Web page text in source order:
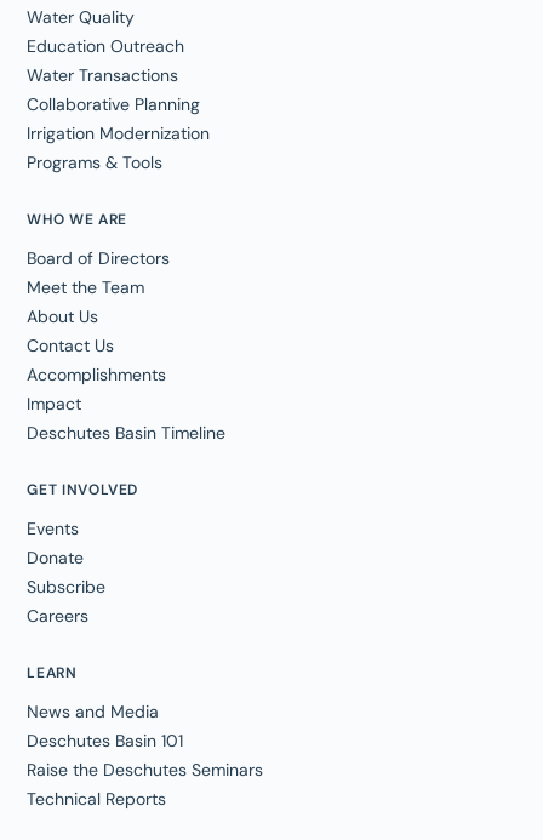
WHO WE ARE
Board of Directors
Meet the Team
About Us
Contact Us
Accomplishments
Impact
Deschutes Basin Timeline
Water Quality
Education Outreach
Water Transactions
Collaborative Planning
Irrigation Modernization
Programs & Tools
GET INVOLVED
Events
Donate
Subscribe
Careers
LEARN
News and Media
Deschutes Basin 101
Raise the Deschutes Seminars
Technical Reports